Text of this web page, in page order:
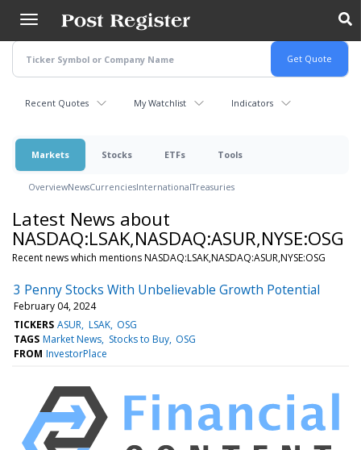
main
content
Recent Quotes My Watchlist Indicators
Markets Stocks ETFs Tools
OverviewNewsCurrenciesInternationalTreasuries
Latest News about
NASDAQ:LSAK,NASDAQ:ASUR,NYSE:OSG
Recent news which mentions NASDAQ:LSAK,NASDAQ:ASUR,NYSE:OSG
3 Penny Stocks With Unbelievable Growth Potential
February 04, 2024
TICKERS ASUR LSAK OSG
TAGS Market News Stocks to Buy OSG
FROM InvestorPlace